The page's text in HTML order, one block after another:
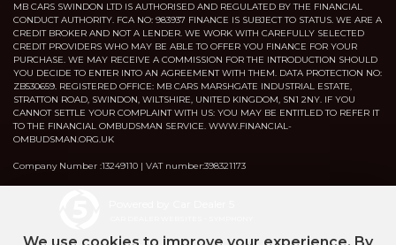
MB CARS SWINDON LTD IS AUTHORISED AND REGULATED BY THE FINANCIAL
CONDUCT AUTHORITY. FCA NO: 983937 FINANCE IS SUBJECT TO STATUS. WE ARE A
CREDIT BROKER AND NOT A LENDER. WE WORK WITH CAREFULLY SELECTED
CREDIT PROVIDERS WHO MAY BE ABLE TO OFFER YOU FINANCE FOR YOUR
PURCHASE. WE MAY RECEIVE A COMMISSION FOR THE INTRODUCTION SHOULD
YOU DECIDE TO ENTER INTO AN AGREEMENT WITH THEM. DATA PROTECTION NO:
ZB530659. REGISTERED OFFICE: MB CARS MARSHGATE INDUSTRIAL ESTATE,
STRATTON ROAD, SWINDON, WILTSHIRE, UNITED KINGDOM, SN1 2NY. IF YOU
CANNOT SETTLE YOUR COMPLAINT WITH US: YOU MAY BE ENTITLED TO REFER IT
TO THE FINANCIAL OMBUDSMAN SERVICE. WWW.FINANCIAL-
OMBUDSMAN.ORG.UK
Company Number :13249110 | VAT number:398321173